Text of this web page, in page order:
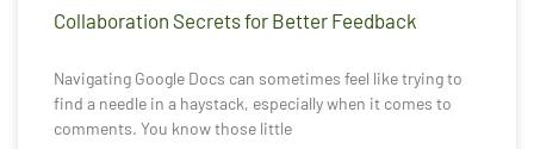
Collaboration Secrets for Better Feedback
Navigating Google Docs can sometimes feel like trying to
find a needle in a haystack, especially when it comes to
comments. You know those little